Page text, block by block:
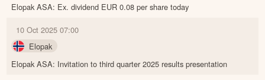
Elopak ASA: Ex. dividend EUR 0.08 per share today
10 Oct 2025 07:00
Elopak
Elopak ASA: Invitation to third quarter 2025 results presentation